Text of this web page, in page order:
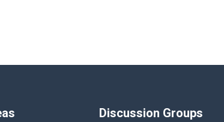
Discussion Groups